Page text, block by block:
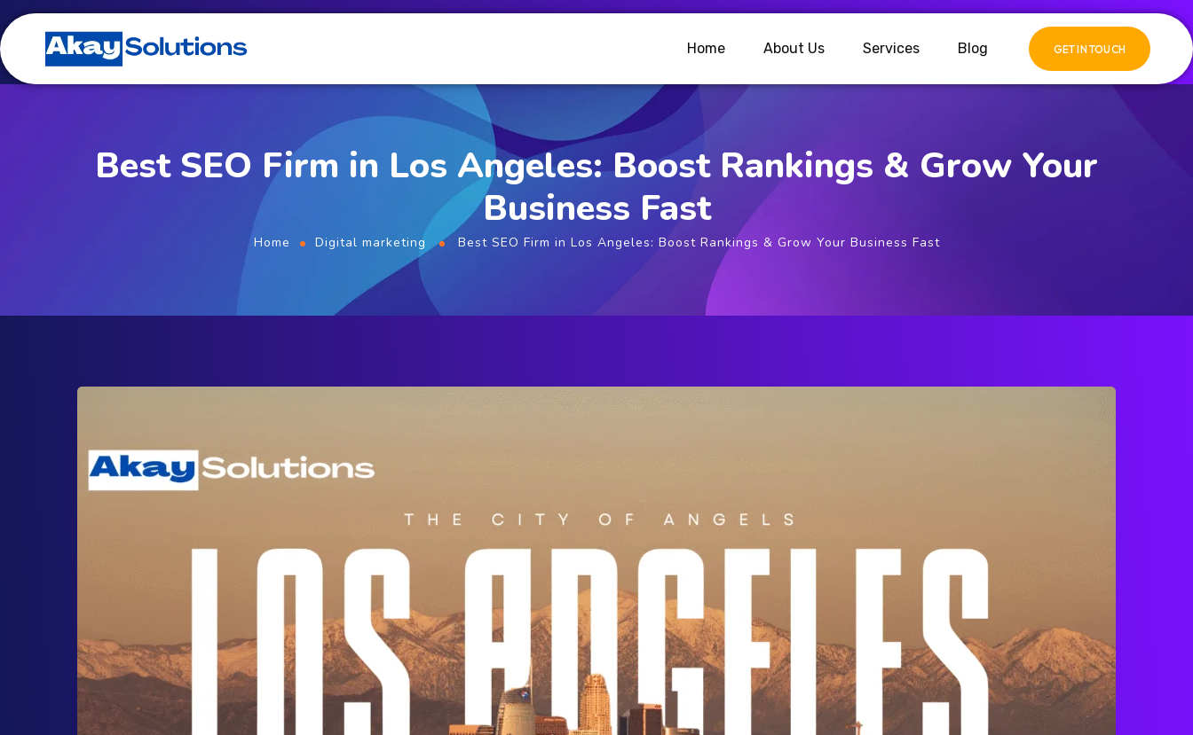
Home About Us Services Blog GET IN TOUCH
Best SEO Firm in Los Angeles: Boost Rankings & Grow Your
Business Fast
Home Digital marketing Best SEO Firm in Los Angeles: Boost Rankings & Grow Your Business Fast